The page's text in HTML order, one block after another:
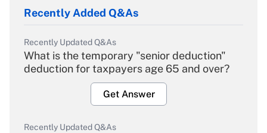
Recently Added Q&As
Recently Updated Q&As
What is the temporary "senior deduction"
deduction for taxpayers age 65 and over?
Get Answer
Recently Updated Q&As